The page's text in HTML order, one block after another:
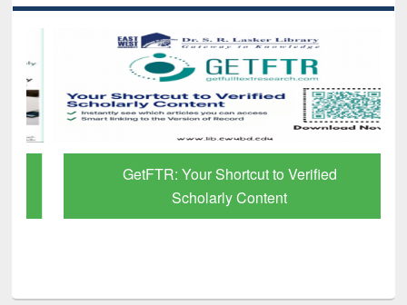
GetFTR: Your Shortcut to Verified
Scholarly Content